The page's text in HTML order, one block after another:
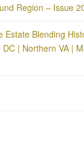
Region – Issue
Estate Blending
| Northern VA |